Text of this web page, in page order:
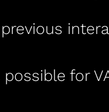
possible for